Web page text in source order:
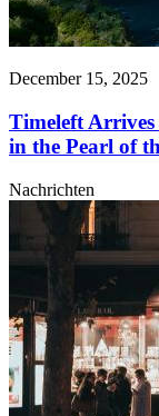
December 15, 2025
Timeleft
in the Pearl of
Nachrichten